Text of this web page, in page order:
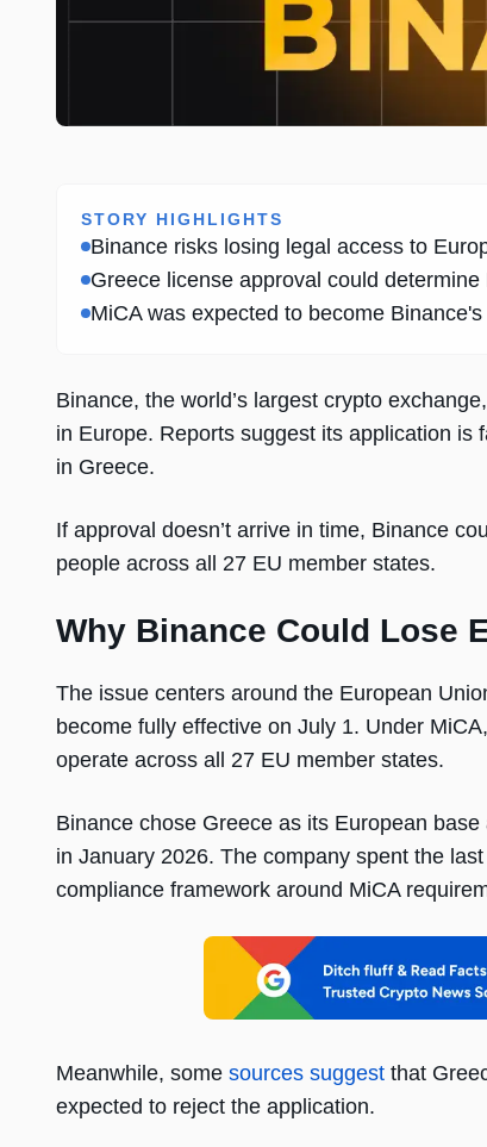
STORY HIGHLIGHTS
Binance risks losing legal access to
Greece license approval could
MiCA was expected to become
Binance, the world’s largest crypto
in Europe. Reports suggest its application is
in Greece.
If approval doesn’t arrive in time, Binance
people across all 27 EU member states.
Why Binance Could Lose
The issue centers around the European
become fully effective on July 1. Under
operate across all 27 EU member states.
Binance chose Greece as its European
in January 2026. The company spent the
compliance framework around MiCA
Meanwhile, some sources suggest that
expected to reject the application.